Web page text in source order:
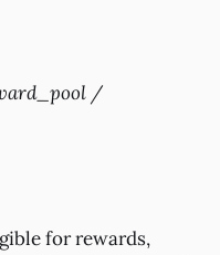
/
for rewards,